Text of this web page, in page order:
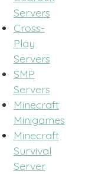
Servers
Cross-
Play
Servers
SMP
Servers
Minecraft
Minigames
Minecraft
Survival
Server